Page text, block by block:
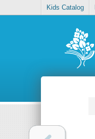
Kids Catalog